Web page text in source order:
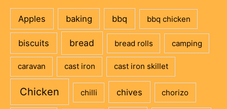
Apples baking bbq bbq chicken
biscuits bread bread rolls camping
caravan cast iron cast iron skillet
Chicken chilli chives chorizo